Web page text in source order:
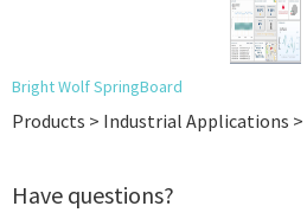
Bright Wolf SpringBoard
Products > Industrial Applications >
Have questions?